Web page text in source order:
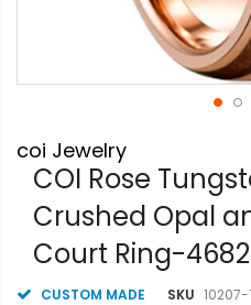
to
the
beginning
images
coi Jewelry
COI Rose
Crushed Opal
Court Ring-4682
CUSTOM MADE SKU 10207-